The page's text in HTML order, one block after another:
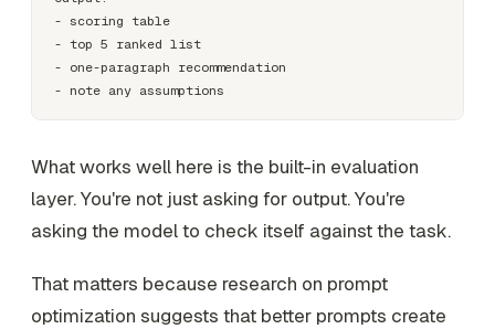
- scoring table
- top 5 ranked list
- one-paragraph recommendation
What works well here is the built-in evaluation
layer. You're not just asking for output. You're
asking the model to check itself against the task.
That matters because research on prompt
optimization suggests that better prompts create